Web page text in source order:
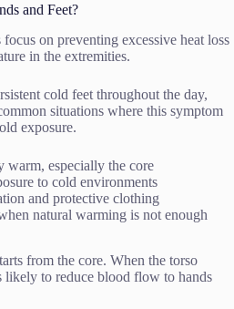
and Feet?
on preventing excessive heat loss
in the extremities.
cold feet throughout the day,
situations where this symptom
exposure.
warm, especially the core
to cold environments
and protective clothing
natural warming is not enough
from the core. When the torso
likely to reduce blood flow to hands